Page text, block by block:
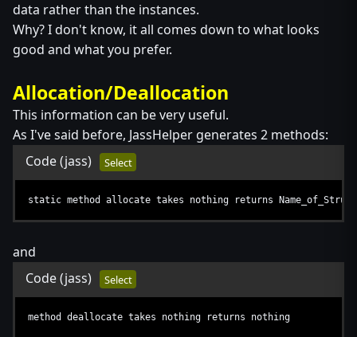
data rather than the instances.
Why? I don't know, it all comes down to what looks
good and what you prefer.
Allocation/Deallocation
This information can be very useful.
As I've said before, JassHelper generates 2 methods:
Code(jass) Select
static method allocate takes nothing returns Name_of_Struct
and
Code(jass) Select
method deallocate takes nothing returns nothing